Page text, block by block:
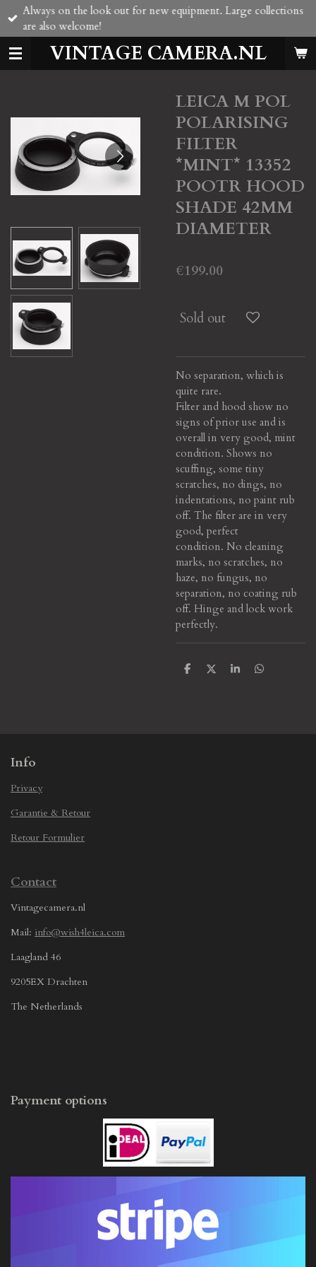
Skip
main
content
VINTAGE CAMERA.NL
Always on the look out for new equipment. Large collections
are also welcome!
LEICA M POL
POLARISING
FILTER
*MINT* 13352
POOTR HOOD
SHADE 42MM
DIAMETER
€199.00
Sold out
No separation, which is
quite rare.
Filter and hood show no
signs of prior use and is
overall in very good, mint
condition. Shows no
scuffing, some tiny
scratches, no dings, no
indentations, no paint rub
off. The filter are in very
good, perfect
condition. No cleaning
marks, no scratches, no
haze, no fungus, no
separation, no coating rub
off. Hinge and lock work
perfectly.
S
S
S
S
Info
Privacy
Garantie & Retour
Retour Formulier
Contact
Vintagecamera.nl
Mail: info@wish4leica.com
Laagland 46
9205EX Drachten
The Netherlands
Payment options